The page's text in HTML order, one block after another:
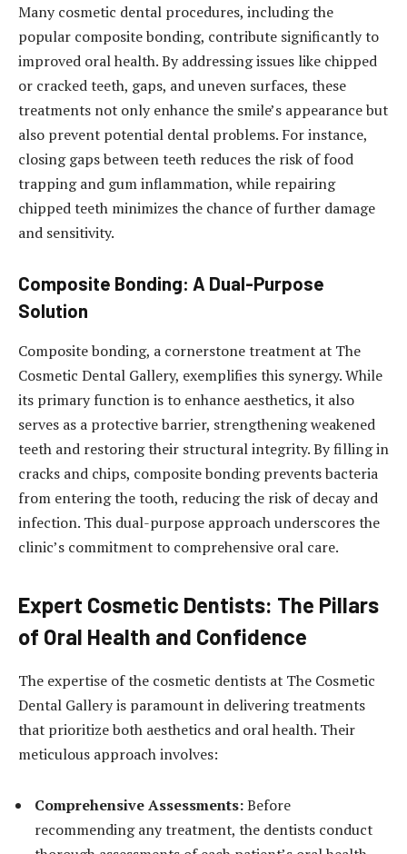
Many cosmetic dental procedures, including the
popular composite bonding, contribute significantly to
improved oral health. By addressing issues like chipped
or cracked teeth, gaps, and uneven surfaces, these
treatments not only enhance the smile’s appearance but
also prevent potential dental problems. For instance,
closing gaps between teeth reduces the risk of food
trapping and gum inflammation, while repairing
chipped teeth minimizes the chance of further damage
and sensitivity.
Composite Bonding: A Dual-Purpose
Solution
Composite bonding, a cornerstone treatment at The
Cosmetic Dental Gallery, exemplifies this synergy. While
its primary function is to enhance aesthetics, it also
serves as a protective barrier, strengthening weakened
teeth and restoring their structural integrity. By filling in
cracks and chips, composite bonding prevents bacteria
from entering the tooth, reducing the risk of decay and
infection. This dual-purpose approach underscores the
clinic’s commitment to comprehensive oral care.
Expert Cosmetic Dentists: The Pillars
of Oral Health and Confidence
The expertise of the cosmetic dentists at The Cosmetic
Dental Gallery is paramount in delivering treatments
that prioritize both aesthetics and oral health. Their
meticulous approach involves:
Comprehensive Assessments:Before
recommending any treatment, the dentists conduct